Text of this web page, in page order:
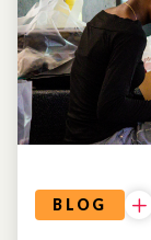
BLOG
AI AND